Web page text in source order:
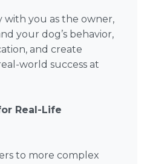
with you as the owner,
your dog’s behavior,
and create
world success at
Real-Life
to more complex